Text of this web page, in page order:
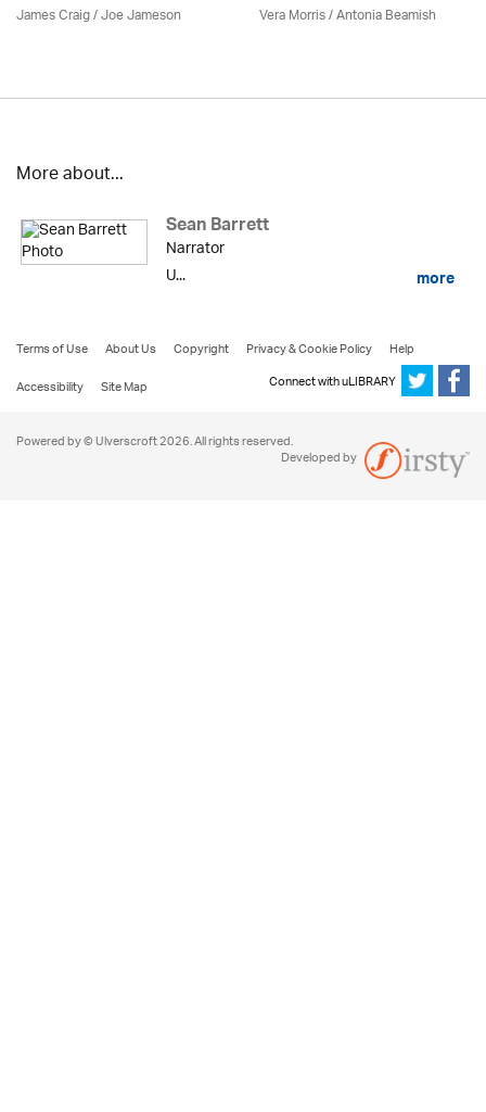
James Craig / Joe Jameson Vera Morris / Antonia Beamish
More about...
Sean Barrett
Narrator
U...
more
Terms of Use About Us Copyright Privacy & Cookie Policy
Help
Accessibility
Site Map Connect with uLIBRARY
Powered by © Ulverscroft 2026. All rights reserved.
Developed by